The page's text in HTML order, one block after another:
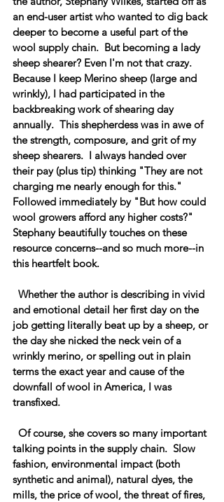
an end-user artist who wanted to dig back
deeper to become a useful part of the
wool supply chain.  But becoming a lady
sheep shearer? Even I'm not that crazy.
Because I keep Merino sheep (large and
wrinkly), I had participated in the
backbreaking work of shearing day
annually.  This shepherdess was in awe of
the strength, composure, and grit of my
sheep shearers.  I always handed over
their pay (plus tip) thinking "They are not
charging me nearly enough for this."
Followed immediately by "But how could
wool growers afford any higher costs?"
Stephany beautifully touches on these
resource concerns--and so much more--in
this heartfelt book.
and emotional detail her first day on the
job getting literally beat up by a sheep, or
the day she nicked the neck vein of a
wrinkly merino, or spelling out in plain
terms the exact year and cause of the
downfall of wool in America, I was
transfixed.
talking points in the supply chain.  Slow
fashion, environmental impact (both
synthetic and animal), natural dyes, the
mills, the price of wool, the threat of fires,